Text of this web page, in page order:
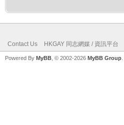
Contact Us HKGAY 同志網媒 / 資訊平台
Powered By MyBB , © 2002-2026 MyBB Group